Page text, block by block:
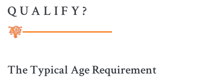
QUALIFY?
The Typical Age Requirement